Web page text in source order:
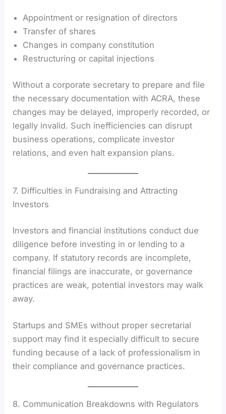
Appointment or resignation of directors
Transfer of shares
Changes in company constitution
Restructuring or capital injections
Without a corporate secretary to prepare and file
the necessary documentation with ACRA, these
changes may be delayed, improperly recorded, or
legally invalid. Such inefficiencies can disrupt
business operations, complicate investor
relations, and even halt expansion plans.
7. Difficulties in Fundraising and Attracting
Investors
Investors and financial institutions conduct due
diligence before investing in or lending to a
company. If statutory records are incomplete,
financial filings are inaccurate, or governance
practices are weak, potential investors may walk
away.
Startups and SMEs without proper secretarial
support may find it especially difficult to secure
funding because of a lack of professionalism in
their compliance and governance practices.
8. Communication Breakdowns with Regulators